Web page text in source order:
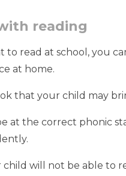
reading
read at school, you
at home.
that your child may
at the correct phonic
will not be able to